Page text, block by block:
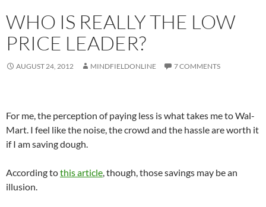
WHO IS REALLY THE LOW
PRICE LEADER?
AUGUST 24, 2012 MINDFIELDONLINE 7 COMMENTS
For me, the perception of paying less is what takes me to Wal-
Mart. I feel like the noise, the crowd and the hassle are worth it
if I am saving dough.
According tothis article, though, those savings may be an
illusion.